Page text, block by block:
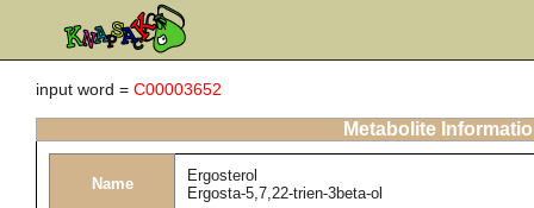
input word = C00003652
Metabolite
Name
Ergosterol
Ergosta-5,7,22-trien-3beta-ol